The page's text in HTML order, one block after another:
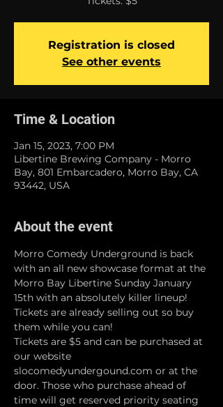
Registration is closed
See other events
Time & Location
Jan 15, 2023, 7:00 PM
Libertine Brewing Company - Morro
Bay, 801 Embarcadero, Morro Bay, CA
93442, USA
About the event
Morro Comedy Underground is back
with an all new showcase format at the
Morro Bay Libertine Sunday January
15th with an absolutely killer lineup!
Tickets are already selling out so buy
them while you can!
Tickets are $5 and can be purchased at
our website
slocomedyundergound.com or at the
door. Those who purchase ahead of
time will get reserved priority seating